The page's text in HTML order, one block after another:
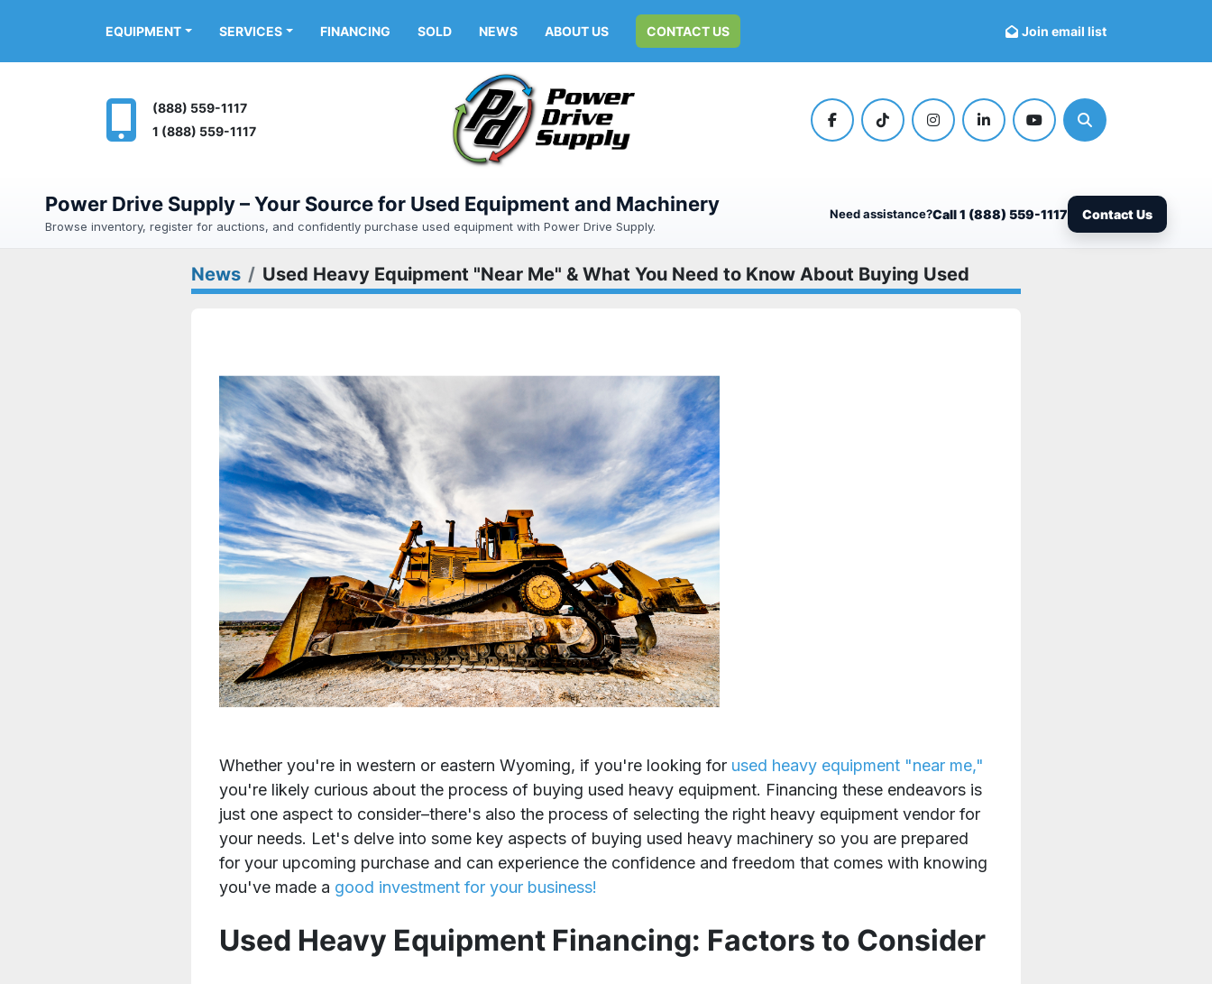
EQUIPMENT SOLD NEWS ABOUT US
SERVICES CONTACT US
FINANCING Join email list
(888) 559-1117
1 (888) 559-1117
facebooktiktok instagramlinkedinyoutubeSearch
Power Drive Supply – Your Source for Used Equipment and Machinery
Browse inventory, register for auctions, and confidently purchase used equipment with Power Drive Supply.
Need assistance?Call 1 (888) 559-1117 Contact Us
News Used Heavy Equipment "Near Me" & What You Need to Know About Buying Used
Whether you're in western or eastern Wyoming, if you're looking for used heavy equipment "near me,"
you're likely curious about the process of buying used heavy equipment. Financing these endeavors is
just one aspect to consider–there's also the process of selecting the right heavy equipment vendor for
your needs. Let's delve into some key aspects of buying used heavy machinery so you are prepared
for your upcoming purchase and can experience the confidence and freedom that comes with knowing
you've made a good investment for your business!
Used Heavy Equipment Financing: Factors to Consider